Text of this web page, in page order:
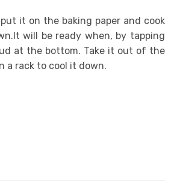
it on the baking paper and cook
will be ready when, by tapping
at the bottom. Take it out of the
a rack to cool it down.